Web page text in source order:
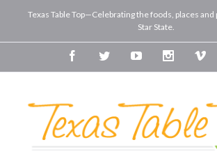
Texas Table Top—Celebrating the foods, places
Star State.
FacebookTwitterYoutube Instagram